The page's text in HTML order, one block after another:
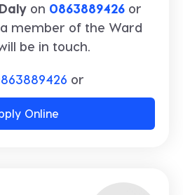
on 0863889426 or
member of the Ward
be in touch.
or
Online